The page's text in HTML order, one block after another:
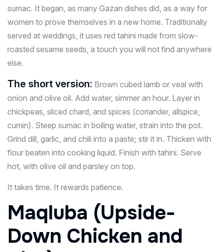
sumac. It began, as many Gazan dishes did, as a way for
women to prove themselves in a new home. Traditionally
served at weddings, it uses red tahini made from slow-
roasted sesame seeds, a touch you will not find anywhere
else.
The short version: Brown cubed lamb or veal with
onion and olive oil. Add water, simmer an hour. Layer in
chickpeas, sliced chard, and spices (coriander, allspice,
cumin). Steep sumac in boiling water, strain into the pot.
Grind dill, garlic, and chili into a paste; stir it in. Thicken with
flour beaten into cooking liquid. Finish with tahini. Serve
hot, with olive oil and parsley on top.
It takes time. It rewards patience.
Maqluba (Upside-
Down Chicken and